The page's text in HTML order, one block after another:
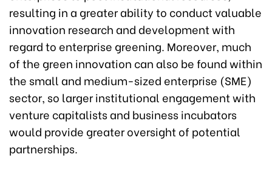
resulting in a greater ability to conduct valuable
innovation research and development with
regard to enterprise greening. Moreover, much
of the green innovation can also be found within
the small and medium-sized enterprise (SME)
sector, so larger institutional engagement with
venture capitalists and business incubators
would provide greater oversight of potential
partnerships.